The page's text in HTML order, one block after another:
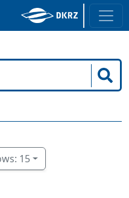
Show rows: 15